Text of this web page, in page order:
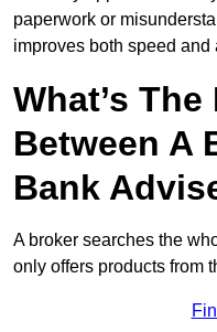
paperwork or
improves both speed and
What’s
Between A
Bank
A broker searches the
only offers products from